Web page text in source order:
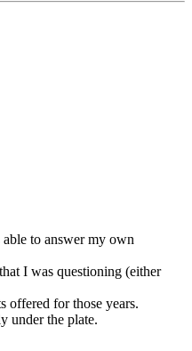
to answer my own
I was questioning (either
offered for those years.
under the plate.